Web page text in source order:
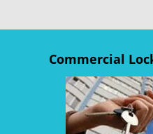
Commercial